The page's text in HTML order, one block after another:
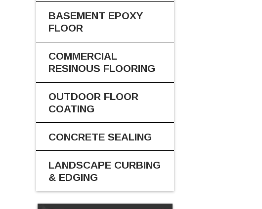
BASEMENT EPOXY
FLOOR
COMMERCIAL
RESINOUS FLOORING
OUTDOOR FLOOR
COATING
CONCRETE SEALING
LANDSCAPE CURBING
& EDGING